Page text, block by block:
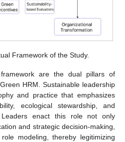
Framework of the Study.
are the dual pillars of
HRM. Sustainable leadership
and practice that emphasizes
ecological stewardship, and
enact this role not only
and strategic decision-making,
modeling, thereby legitimizing